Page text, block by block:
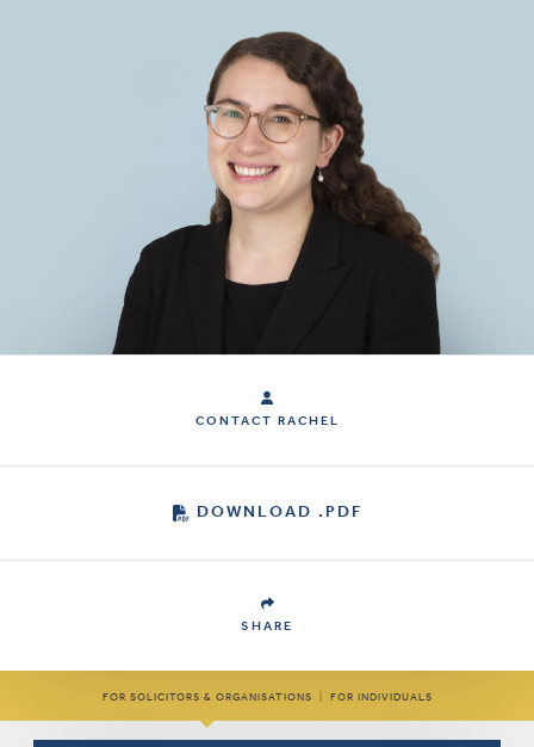
CONTACT RACHEL
DOWNLOAD .PDF
SHARE
FOR SOLICITORS & ORGANISATIONS FOR INDIVIDUALS